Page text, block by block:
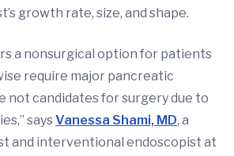
growth rate, size, and shape.
a nonsurgical option for patients
require major pancreatic
not candidates for surgery due to
saysVanessa Shami, MD, a
and interventional endoscopist at